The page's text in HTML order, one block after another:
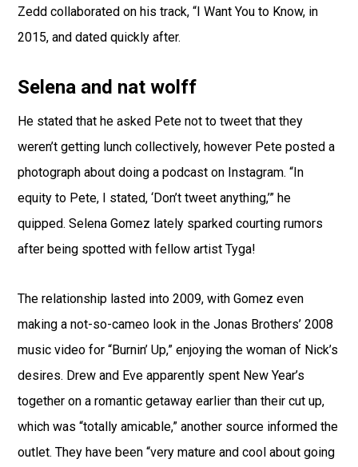
Zedd collaborated on his track, “I Want You to Know, in
2015, and dated quickly after.
Selena and nat wolff
He stated that he asked Pete not to tweet that they
weren’t getting lunch collectively, however Pete posted a
photograph about doing a podcast on Instagram. “In
equity to Pete, I stated, ‘Don’t tweet anything,’” he
quipped. Selena Gomez lately sparked courting rumors
after being spotted with fellow artist Tyga!
The relationship lasted into 2009, with Gomez even
making a not-so-cameo look in the Jonas Brothers’ 2008
music video for “Burnin’ Up,” enjoying the woman of Nick’s
desires. Drew and Eve apparently spent New Year’s
together on a romantic getaway earlier than their cut up,
which was “totally amicable,” another source informed the
outlet. They have been “very mature and cool about going